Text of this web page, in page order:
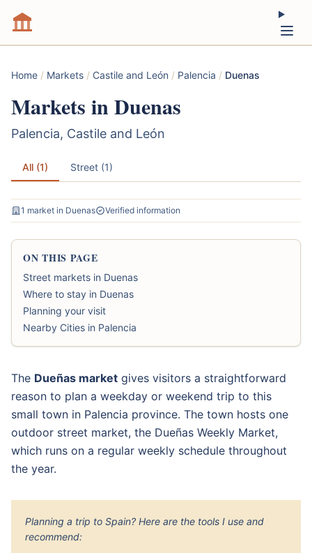
Home / Markets / Castile and León / Palencia / Duenas
Markets in Duenas
Palencia, Castile and León
All (1) Street (1)
1 market in Duenas Verified information
ON THIS PAGE
Street markets in Duenas
Where to stay in Duenas
Planning your visit
Nearby Cities in Palencia
The Dueñas market gives visitors a straightforward
reason to plan a weekday or weekend trip to this
small town in Palencia province. The town hosts one
outdoor street market, the Dueñas Weekly Market,
which runs on a regular weekly schedule throughout
the year.
Planning a trip to Spain? Here are the tools I use and
recommend: